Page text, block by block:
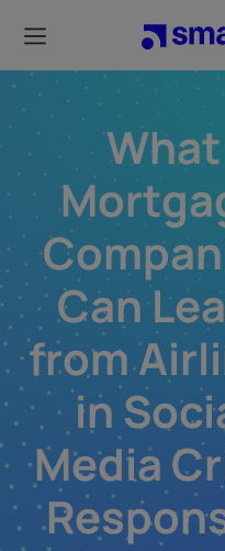
main
content
What
Can
from
in
Media